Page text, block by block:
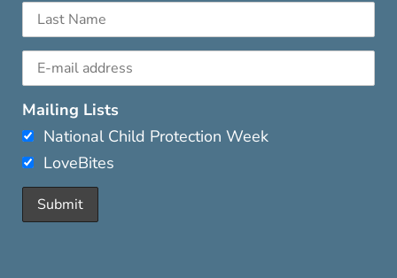
Mailing Lists
National Child Protection Week
LoveBites